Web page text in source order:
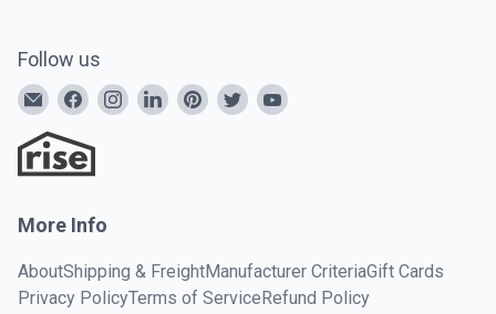
Follow us
More Info
AboutShipping & FreightManufacturer CriteriaGift Cards
Privacy PolicyTerms of ServiceRefund Policy